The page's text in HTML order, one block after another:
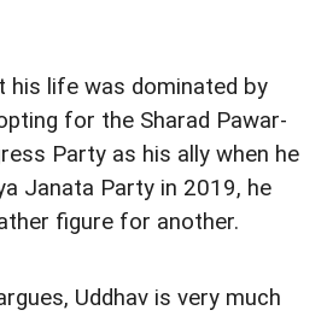
his life was dominated by
for the Sharad Pawar-
Party as his ally when he
Janata Party in 2019, he
figure for another.
Uddhav is very much